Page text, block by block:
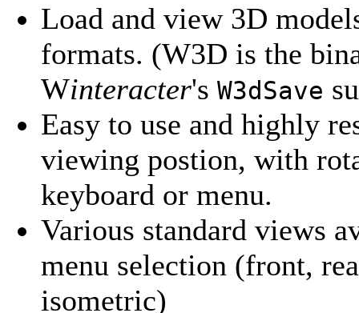
Load and view 3D
formats. (W3D is the
Winteracter's W3dSave
Easy to use and highly
viewing postion, with
keyboard or menu.
Various standard views
menu selection (front,
isometric)